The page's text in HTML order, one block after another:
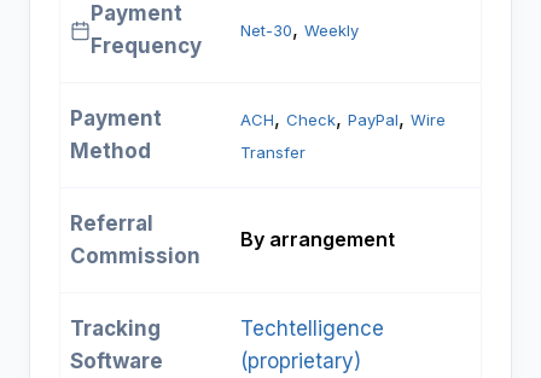
Payment
Frequency
Net-30, Weekly
Payment
Method
ACH, Check, PayPal, Wire
Transfer
Referral
Commission
By arrangement
Tracking
Software
Techtelligence
(proprietary)